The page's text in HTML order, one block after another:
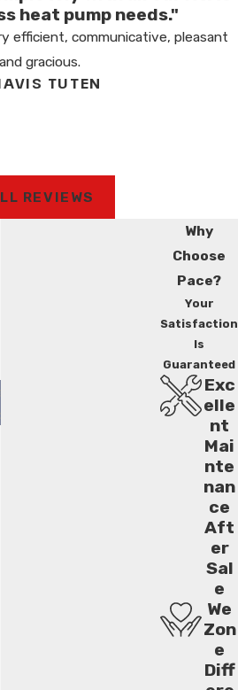
heat pump needs."
efficient, communicative, pleasant
and gracious.
TUTEN
REVIEWS
Us
Your Comfort
Why
Choose
Pace?
Your
Satisfaction
Is
Guaranteed
Exc
elle
nt
Mai
nte
nan
ce
Aft
er
Sal
e
We
Zon
e
Diff